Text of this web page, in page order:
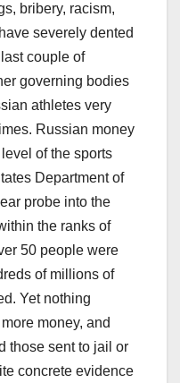
bribery, racism,
severely dented
couple of
governing bodies
athletes very
Russian money
of the sports
Department of
probe into the
the ranks of
50 people were
of millions of
Yet nothing
money, and
those sent to jail or
concrete evidence